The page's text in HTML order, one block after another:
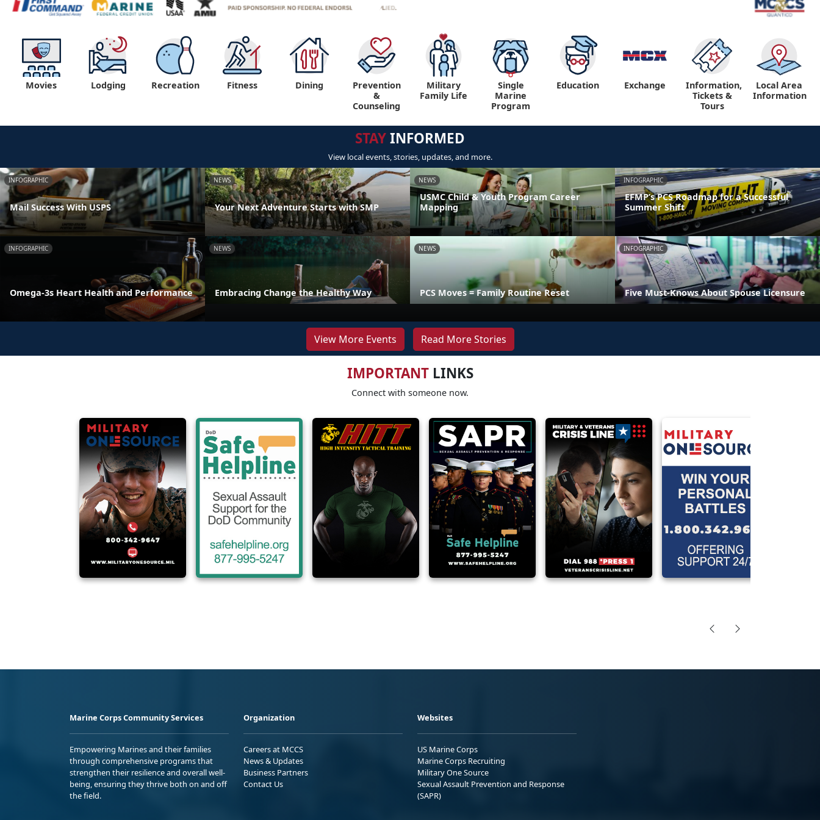
Movies Lodging Recreation Fitness Dining
Prevention
&
Counseling
Military
Family Life
Single
Marine
Program
Education Exchange
Information,
Tickets &
Tours
Local Area
Information
STAYINFORMED
View local events, stories, updates, and more.
INFOGRAPHIC
Mail Success With USPS
NEWS
Your Next Adventure Starts with SMP
NEWS
USMC Child & Youth Program Career
Mapping
INFOGRAPHIC
EFMP’s PCS Roadmap for a Successful
Summer Shift
INFOGRAPHIC
Omega-3s Heart Health and Performance
NEWS
Embracing Change the Healthy Way
NEWS
PCS Moves = Family Routine Reset
INFOGRAPHIC
Five Must-Knows About Spouse Licensure
View More Events Read More Stories
IMPORTANTLINKS
Connect with someone now.
Marine Corps Community Services
Empowering Marines and their families
through comprehensive programs that
strengthen their resilience and overall well-
being, ensuring they thrive both on and off
the field.
Organization
Careers at MCCS
News & Updates
Business Partners
Contact Us
Websites
US Marine Corps
Marine Corps Recruiting
Military One Source
Sexual Assault Prevention and Response
(SAPR)